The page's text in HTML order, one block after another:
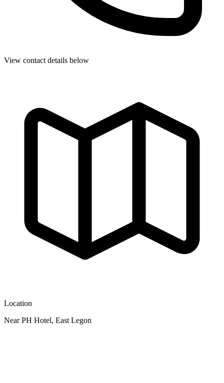
View contact details below
Location
Near PH Hotel, East Legon